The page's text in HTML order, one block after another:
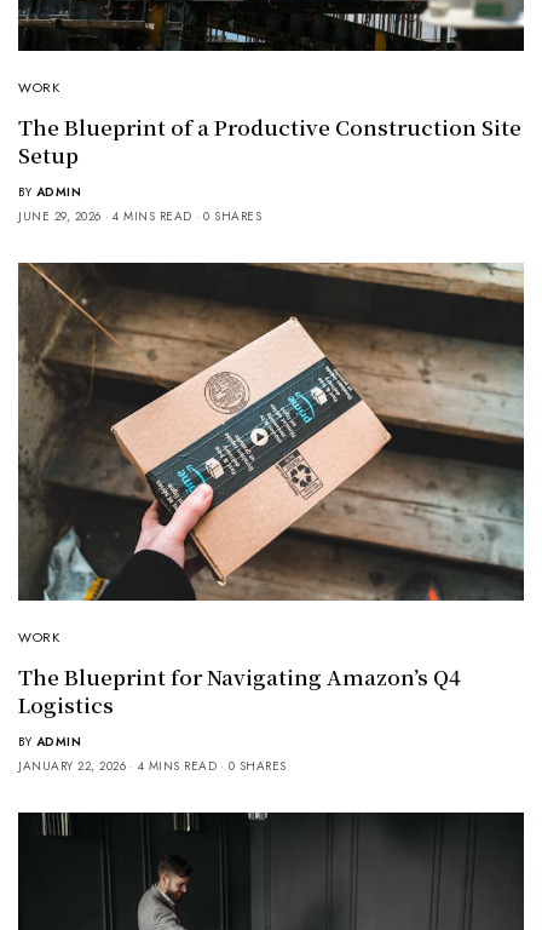
WORK
The Blueprint of a Productive Construction Site
Setup
BY ADMIN
JUNE 29, 2026
4 MINS READ 0 SHARES
WORK
The Blueprint for Navigating Amazon’s Q4
Logistics
BY ADMIN
JANUARY 22, 2026
4 MINS READ 0 SHARES